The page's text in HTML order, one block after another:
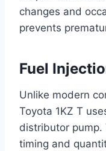
changes and
prevents
Fuel
Unlike modern
Toyota 1KZ T
distributor pump.
timing and